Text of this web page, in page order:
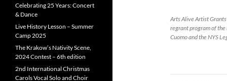
Arts Alive Artist
regrant program of
Cuomo and the NYS
Celebrating 25 Years: Concert
& Dance
Live History Lesson – Summer
Camp 2025
The Krakow’s Nativity Scene,
2024 Contest – 6th edition
2nd International Christmas
Carols Vocal Solo and Choir